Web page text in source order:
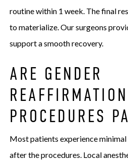
routine within 1 week. The final
to materialize. Our surgeons
support a smooth recovery.
ARE GENDER
REAFFIRMATION
PROCEDURES
Most patients experience
after the procedures. Local